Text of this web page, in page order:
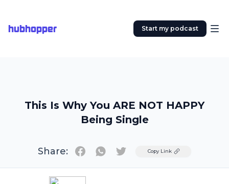
hubhopper Start my podcast
This Is Why You ARE NOT HAPPY
Being Single
Share: TwitterCopy Link